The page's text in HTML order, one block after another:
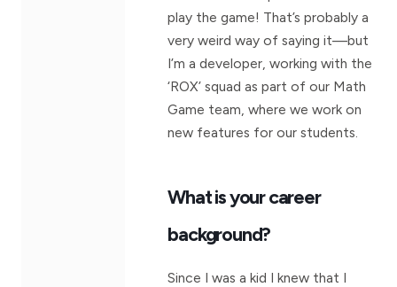
play the game! That’s probably a
very weird way of saying it—but
I’m a developer, working with the
‘ROX’ squad as part of our Math
Game team, where we work on
new features for our students.
What is your career
background?
Since I was a kid I knew that I